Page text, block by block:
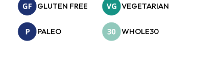
GLUTEN FREE VEGETARIAN
PALEO WHOLE30